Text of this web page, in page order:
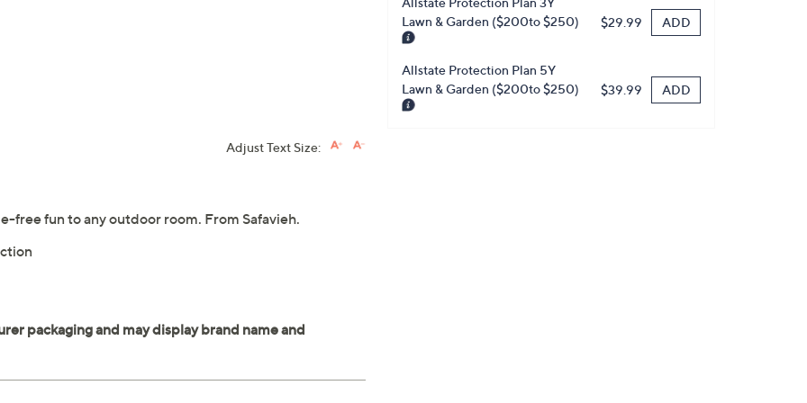
Lawn & Garden ($200to $250)
$29.99 ADD
Allstate Protection Plan 5Y
Lawn & Garden ($200to $250)
$39.99 ADD
Adjust Text Size:
free fun to any outdoor room. From Safavieh.